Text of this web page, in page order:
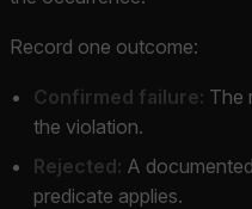
Record one outcome:
Confirmed failure: The
the violation.
Rejected: A
predicate applies.